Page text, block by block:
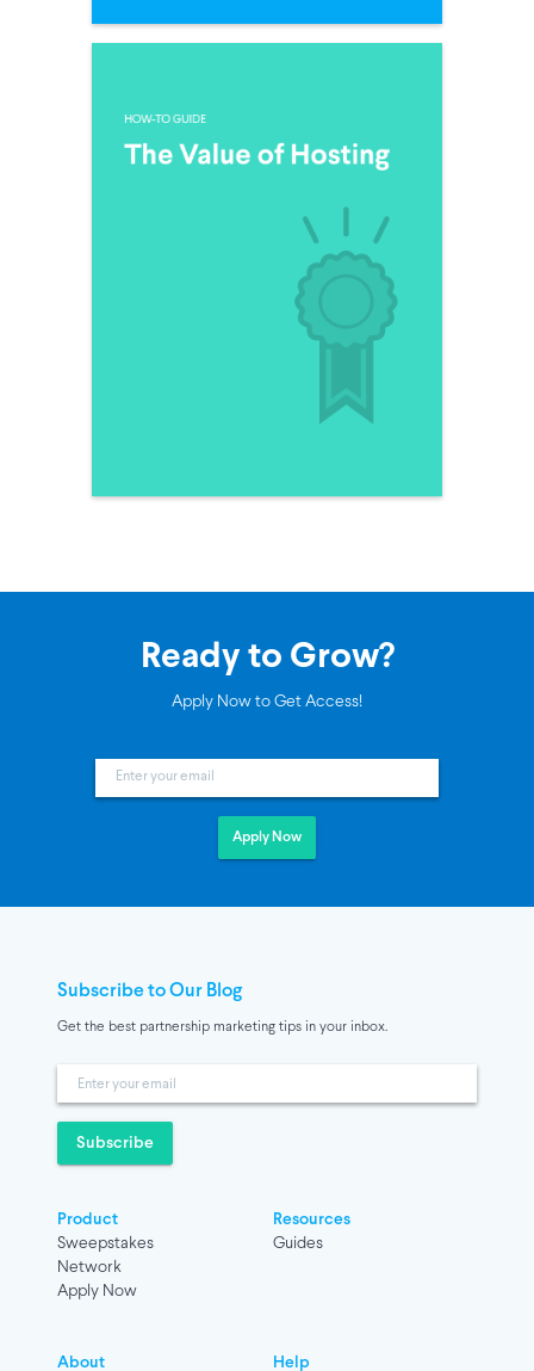
Ready to Grow?
Apply Now to Get Access!
Apply Now
Subscribe to Our Blog
Get the best partnership marketing tips in your inbox.
Subscribe
Product
Sweepstakes
Network
Apply Now
Resources
Guides
About Help